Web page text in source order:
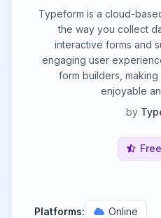
Typeform is a cloud-
the way you collect
interactive forms and
engaging user
form builders,
enjoyable
by
Platforms: Online